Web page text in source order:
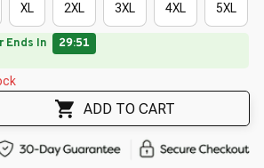
XL 2XL 3XL 4XL 5XL
Ends In 29:50
🌼
🌼
🌺
🌺
🌺
🌼
🌷
🌼
ADD TO CART